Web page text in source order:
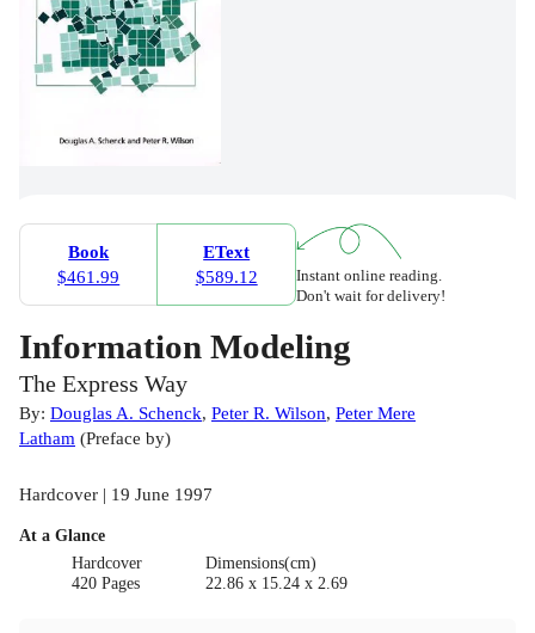
Book
$461.99
EText
$589.12
Instant online reading.
Don't wait for delivery!
Information Modeling
The Express Way
By: Douglas A. Schenck, Peter R. Wilson, Peter Mere
Latham (Preface by)
Hardcover | 19 June 1997
At a Glance
Hardcover
420 Pages
Dimensions(cm)
22.86 x 15.24 x 2.69